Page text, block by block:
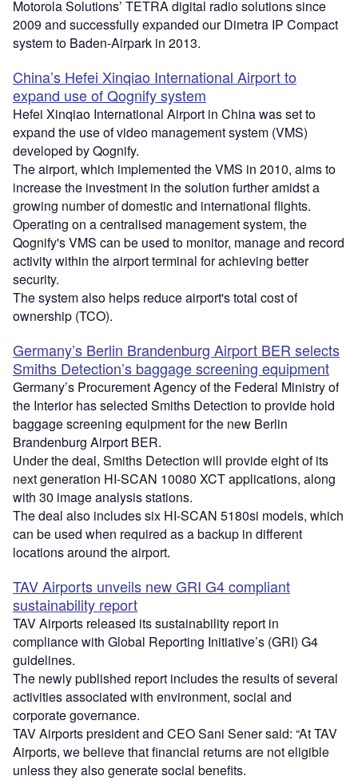
Motorola Solutions’ TETRA digital radio solutions since
2009 and successfully expanded our Dimetra IP Compact
system to Baden-Airpark in 2013.
China’s Hefei Xinqiao International Airport to
expand use of Qognify system
Hefei Xinqiao International Airport in China was set to
expand the use of video management system (VMS)
developed by Qognify.
The airport, which implemented the VMS in 2010, aims to
increase the investment in the solution further amidst a
growing number of domestic and international flights.
Operating on a centralised management system, the
Qognify's VMS can be used to monitor, manage and record
activity within the airport terminal for achieving better
security.
The system also helps reduce airport's total cost of
ownership (TCO).
Germany’s Berlin Brandenburg Airport BER selects
Smiths Detection’s baggage screening equipment
Germany’s Procurement Agency of the Federal Ministry of
the Interior has selected Smiths Detection to provide hold
baggage screening equipment for the new Berlin
Brandenburg Airport BER.
Under the deal, Smiths Detection will provide eight of its
next generation HI-SCAN 10080 XCT applications, along
with 30 image analysis stations.
The deal also includes six HI-SCAN 5180si models, which
can be used when required as a backup in different
locations around the airport.
TAV Airports unveils new GRI G4 compliant
sustainability report
TAV Airports released its sustainability report in
compliance with Global Reporting Initiative’s (GRI) G4
guidelines.
The newly published report includes the results of several
activities associated with environment, social and
corporate governance.
TAV Airports president and CEO Sani Sener said: “At TAV
Airports, we believe that financial returns are not eligible
unless they also generate social benefits.